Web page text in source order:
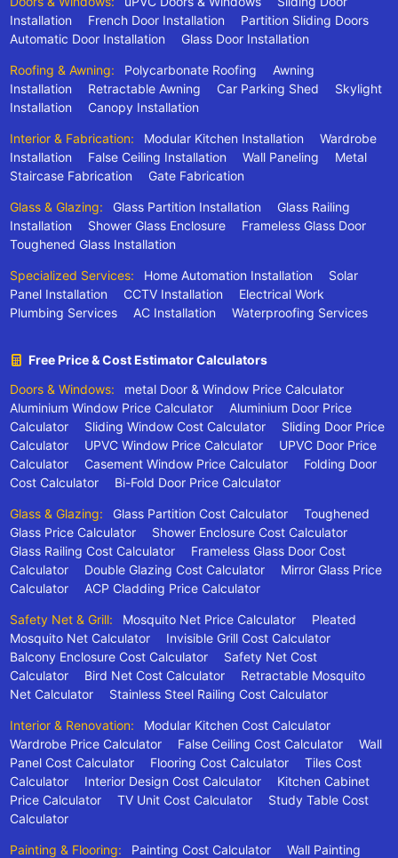
Installation
French Door Installation
Partition Sliding Doors
Automatic Door Installation
Glass Door Installation
Roofing & Awning: Polycarbonate Roofing
Awning
Installation
Retractable Awning Car Parking Shed
Skylight
Installation
Canopy Installation
Interior & Fabrication: Modular Kitchen Installation
Wardrobe
Installation
False Ceiling Installation Wall Paneling
Metal
Staircase Fabrication
Gate Fabrication
Glass & Glazing: Glass Partition Installation
Glass Railing
Installation
Shower Glass Enclosure
Frameless Glass Door
Toughened Glass Installation
Specialized Services: Home Automation Installation
Solar
Panel Installation
CCTV Installation
Electrical Work
Plumbing Services
AC Installation Waterproofing Services
Free Price & Cost Estimator Calculators
Doors & Windows:
metal Door & Window Price Calculator
Aluminium Window Price Calculator
Aluminium Door Price
Calculator
Sliding Window Cost Calculator
Sliding Door Price
Calculator
UPVC Window Price Calculator
UPVC Door Price
Calculator
Casement Window Price Calculator
Folding Door
Cost Calculator
Bi-Fold Door Price Calculator
Glass & Glazing: Glass Partition Cost Calculator
Toughened
Glass Price Calculator
Shower Enclosure Cost Calculator
Glass Railing Cost Calculator
Frameless Glass Door Cost
Calculator
Double Glazing Cost Calculator
Mirror Glass Price
Calculator
ACP Cladding Price Calculator
Safety Net & Grill: Mosquito Net Price Calculator
Pleated
Mosquito Net Calculator
Invisible Grill Cost Calculator
Balcony Enclosure Cost Calculator
Safety Net Cost
Calculator
Bird Net Cost Calculator
Retractable Mosquito
Net Calculator
Stainless Steel Railing Cost Calculator
Interior & Renovation:
Modular Kitchen Cost Calculator
Wardrobe Price Calculator
False Ceiling Cost Calculator
Wall
Panel Cost Calculator
Flooring Cost Calculator
Tiles Cost
Calculator
Interior Design Cost Calculator
Kitchen Cabinet
Price Calculator
TV Unit Cost Calculator
Study Table Cost
Calculator
Painting & Flooring: Painting Cost Calculator
Wall Painting